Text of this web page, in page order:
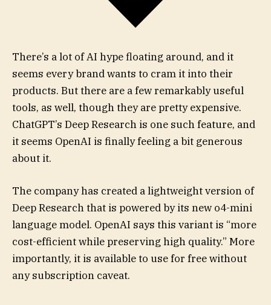
There’s a lot of AI hype floating around, and it
seems every brand wants to cram it into their
products. But there are a few remarkably useful
tools, as well, though they are pretty expensive.
ChatGPT’s Deep Research is one such feature, and
it seems OpenAI is finally feeling a bit generous
about it.
The company has created a lightweight version of
Deep Research that is powered by its new o4-mini
language model. OpenAI says this variant is “more
cost-efficient while preserving high quality.” More
importantly, it is available to use for free without
any subscription caveat.